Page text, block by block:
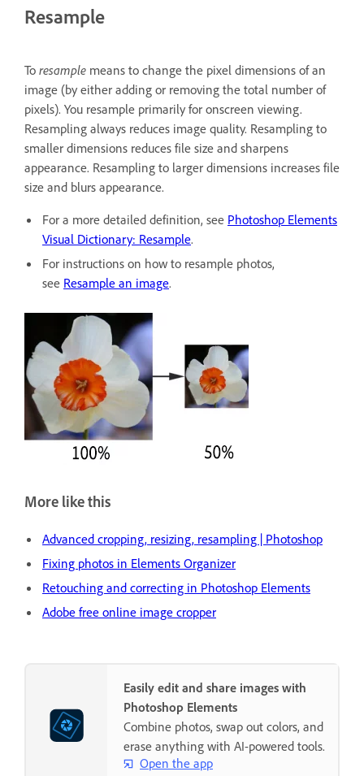
Resample
To resample means to change the pixel dimensions of an
image (by either adding or removing the total number of
pixels). You resample primarily for onscreen viewing.
Resampling always reduces image quality. Resampling to
smaller dimensions reduces file size and sharpens
appearance. Resampling to larger dimensions increases file
size and blurs appearance.
For a more detailed definition, see Photoshop Elements
Visual Dictionary: Resample.
For instructions on how to resample photos,
see Resample an image.
More like this
Advanced cropping, resizing, resampling | Photoshop
Fixing photos in Elements Organizer
Retouching and correcting in Photoshop Elements
Adobe free online image cropper
Easily edit and share images with
Photoshop Elements
Combine photos, swap out colors, and
erase anything with AI-powered tools.
Open the app